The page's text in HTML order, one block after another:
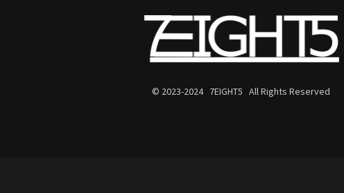
© 2023-2024 7EIGHT5 All Rights Reserved